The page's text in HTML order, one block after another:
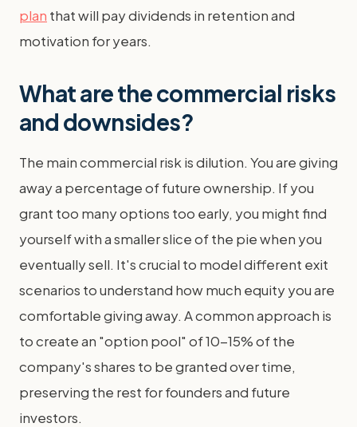
plan that will pay dividends in retention and
motivation for years.
What are the commercial risks
and downsides?
The main commercial risk is dilution. You are giving
away a percentage of future ownership. If you
grant too many options too early, you might find
yourself with a smaller slice of the pie when you
eventually sell. It's crucial to model different exit
scenarios to understand how much equity you are
comfortable giving away. A common approach is
to create an "option pool" of 10-15% of the
company's shares to be granted over time,
preserving the rest for founders and future
investors.